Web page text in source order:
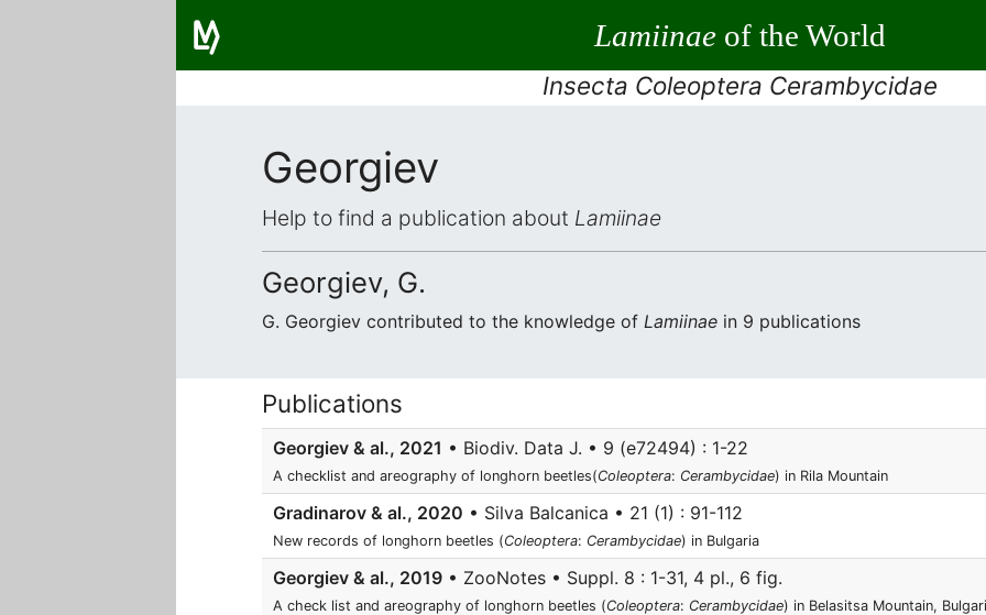
Lamiinaeof the World
Insecta Coleoptera Cerambycidae
Georgiev
Help to find a publication about Lamiinae
Georgiev, G.
G. Georgiev contributed to the knowledge of Lamiinae in 9 publications
Publications
Georgiev & al., 2021 • Biodiv. Data J. • 9 (e72494) : 1-22
A checklist and areography of longhorn beetles(Coleoptera: Cerambycidae) in Rila Mountain
Gradinarov & al., 2020 • Silva Balcanica • 21 (1) : 91-112
New records of longhorn beetles (Coleoptera: Cerambycidae) in Bulgaria
Georgiev & al., 2019 • ZooNotes • Suppl. 8 : 1-31, 4 pl., 6 fig.
A check list and areography of longhorn beetles (Coleoptera: Cerambycidae) in Belasitsa Mountain,